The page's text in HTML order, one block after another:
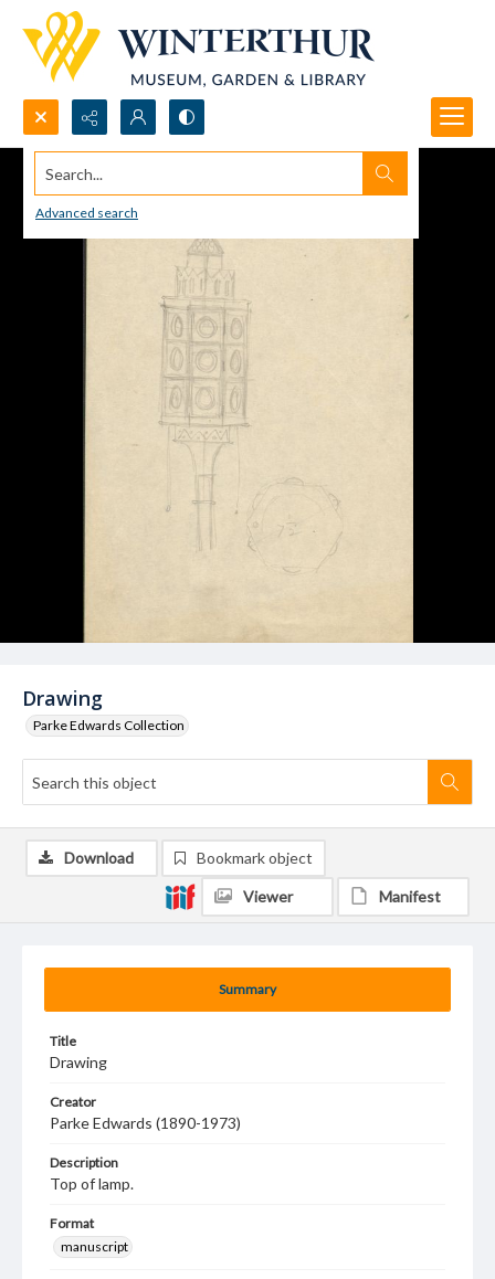
Search...
Advanced search
Drawing
Parke Edwards Collection
Summary
Title
Drawing
Creator
Parke Edwards (1890-1973)
Description
Top of lamp.
Format
manuscript
Download Bookmark object
Viewer Manifest